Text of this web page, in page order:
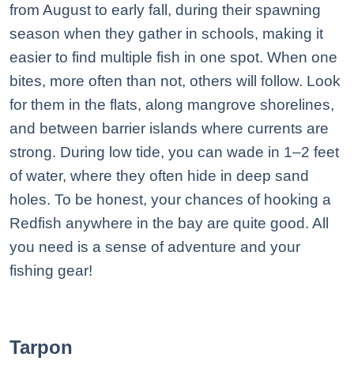
from August to early fall, during their spawning
season when they gather in schools, making it
easier to find multiple fish in one spot. When one
bites, more often than not, others will follow. Look
for them in the flats, along mangrove shorelines,
and between barrier islands where currents are
strong. During low tide, you can wade in 1–2 feet
of water, where they often hide in deep sand
holes. To be honest, your chances of hooking a
Redfish anywhere in the bay are quite good. All
you need is a sense of adventure and your
fishing gear!
Tarpon